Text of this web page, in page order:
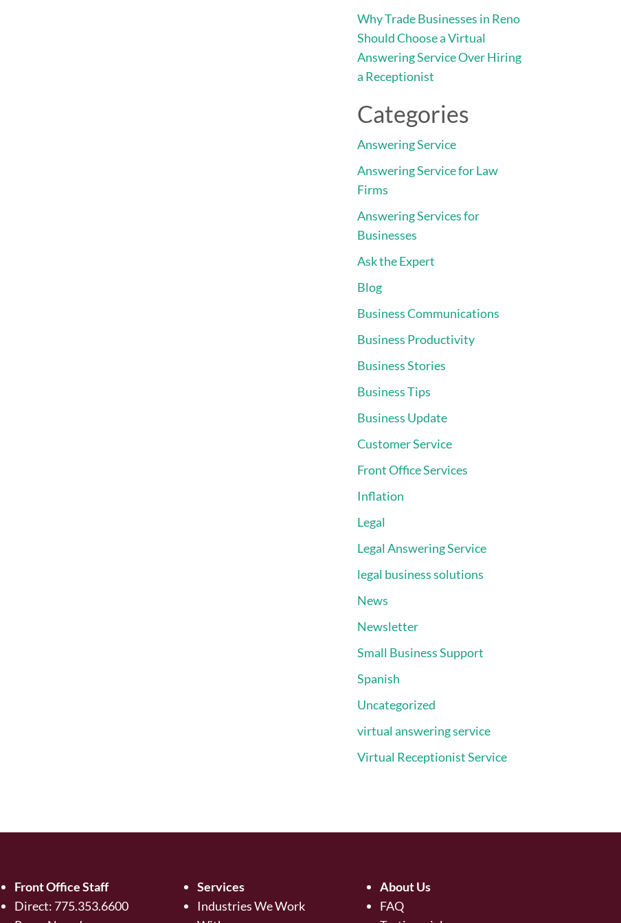
Why Trade Businesses in Reno
Should Choose a Virtual
Answering Service Over Hiring
a Receptionist
Categories
Answering Service
Answering Service for Law
Firms
Answering Services for
Businesses
Ask the Expert
Blog
Business Communications
Business Productivity
Business Stories
Business Tips
Business Update
Customer Service
Front Office Services
Inflation
Legal
Legal Answering Service
legal business solutions
News
Newsletter
Small Business Support
Spanish
Uncategorized
virtual answering service
Virtual Receptionist Service
Front Office Staff
Direct: 775.353.6600
Services
Industries We Work
About Us
FAQ